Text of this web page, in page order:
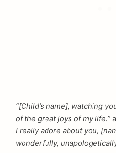
“[Child’s name], watching
of the great joys of my life.”
I really adore about you,
wonderfully,